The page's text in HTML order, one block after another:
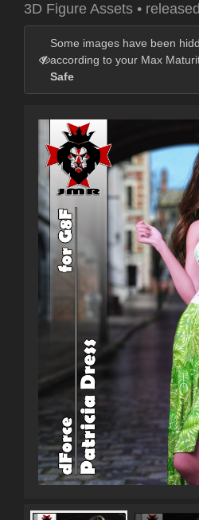
3D Figure Assets •
Some images have been
according to your Max
Safe